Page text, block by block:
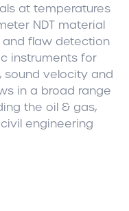
at temperatures
NDT material
and flaw detection
instruments for
sound velocity and
in a broad range
the oil & gas,
engineering